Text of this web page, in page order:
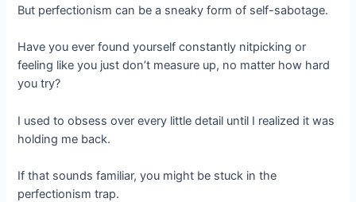
But perfectionism can be a sneaky form of self-sabotage.
Have you ever found yourself constantly nitpicking or
feeling like you just don’t measure up, no matter how hard
you try?
I used to obsess over every little detail until I realized it was
holding me back.
If that sounds familiar, you might be stuck in the
perfectionism trap.